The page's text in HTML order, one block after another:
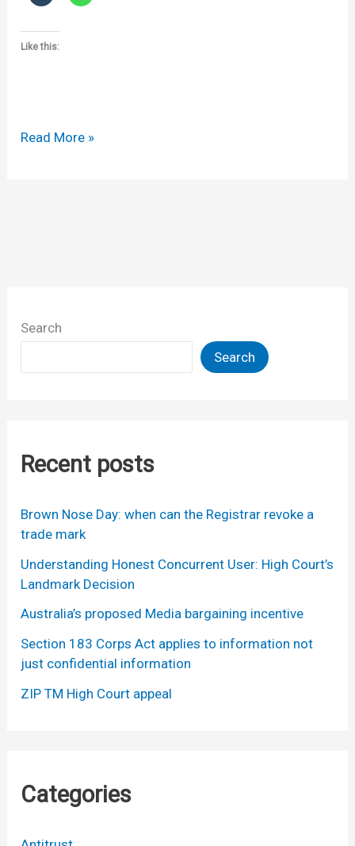
Like this:
Selected
Read More »
Search
Search
Recent posts
Brown Nose Day: when can the Registrar revoke a
trade mark
Understanding Honest Concurrent User: High Court’s
Landmark Decision
Australia’s proposed Media bargaining incentive
Section 183 Corps Act applies to information not
just confidential information
ZIP TM High Court appeal
Categories